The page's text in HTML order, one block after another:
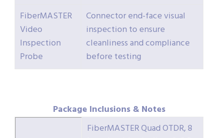
FiberMASTER
Video
Inspection
Probe
Connector end-face visual
inspection to ensure
cleanliness and compliance
before testing
Package Inclusions & Notes
FiberMASTER Quad OTDR, 8